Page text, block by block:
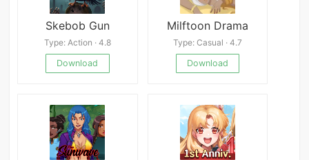
Skebob Gun
Type: Action · 4.8
Download
Milftoon Drama
Type: Casual · 4.7
Download